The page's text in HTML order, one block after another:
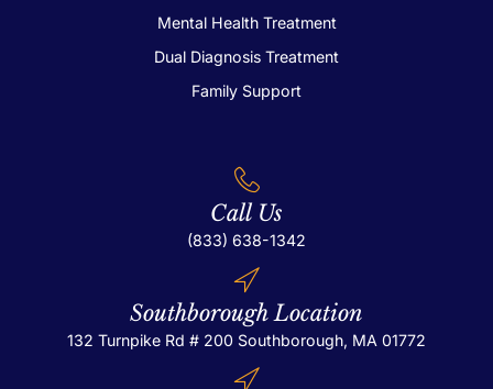
Mental Health Treatment
Dual Diagnosis Treatment
Family Support
Call Us
(833) 638-1342
Southborough Location
132 Turnpike Rd # 200 Southborough, MA 01772